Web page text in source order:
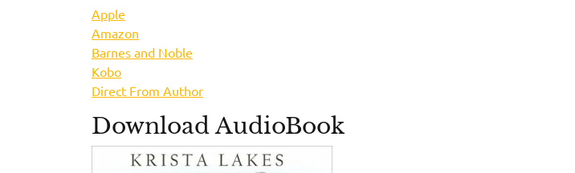
Apple
Amazon
Barnes and Noble
Kobo
Direct From Author
Download AudioBook